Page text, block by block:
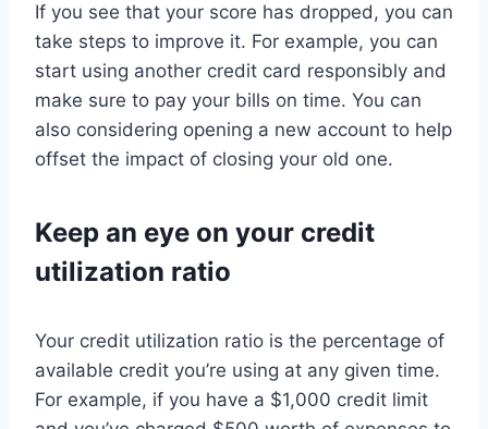
If you see that your score has dropped, you can
take steps to improve it. For example, you can
start using another credit card responsibly and
make sure to pay your bills on time. You can
also considering opening a new account to help
offset the impact of closing your old one.
Keep an eye on your credit
utilization ratio
Your credit utilization ratio is the percentage of
available credit you’re using at any given time.
For example, if you have a $1,000 credit limit